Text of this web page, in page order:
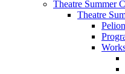
Theatre Summer
Theatre